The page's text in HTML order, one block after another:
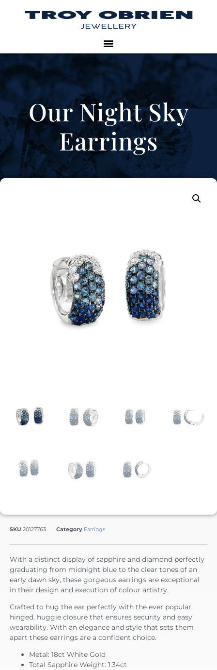
Our Night Sky
Earrings
SKU 20127763 Category Earrings
With a distinct display of sapphire and diamond perfectly
graduating from midnight blue to the clear tones of an
early dawn sky, these gorgeous earrings are exceptional
in their design and execution of colour artistry.
Crafted to hug the ear perfectly with the ever popular
hinged, huggie closure that ensures security and easy
wearability. With an elegance and style that sets them
apart these earrings are a confident choice.
Metal: 18ct White Gold
Total Sapphire Weight: 1.34ct